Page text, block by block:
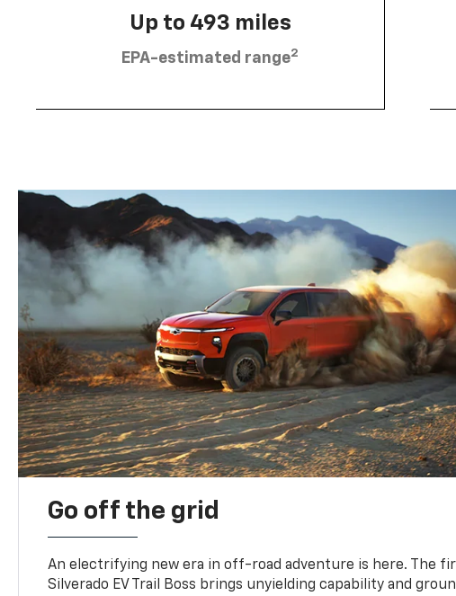
Up to 493 miles
EPA-estimated range2
Go off the grid
An electrifying new era in off-road adventure is here. The
Silverado EV Trail Boss brings unyielding capability and